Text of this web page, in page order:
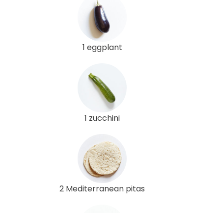
1 eggplant
1 zucchini
2 Mediterranean pitas